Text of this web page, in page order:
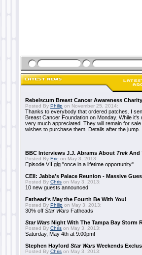
Rebelscum Breast Cancer Awareness
Posted By Philip on November 25, 2014:
Thanks to everybody that ordered patches. I
Breast Cancer Foundation on Monday. While
very much appreciated. They will remain for
wishes to purchase them. Details after the jump.
BBC Interviews J.J. Abrams About TrekAnd
Posted By Eric on May 3, 2013:
Episode VII gig "once in a lifetime opportunity"
CEII: Jabba's Palace Reunion - Massive
Posted By Chris on May 3, 2013:
10 new guests announced!
Fathead's May the Fourth Be With You!
Posted By Philip on May 3, 2013:
30% off Star Wars Fatheads
Star Wars Night With The Tampa Bay Storm
Posted By Chris on May 3, 2013:
Saturday, May 4th at 9:00pm!
Stephen Hayford Star Wars Weekends
Posted By Chris on May 3, 2013: